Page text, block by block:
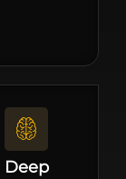
Deep